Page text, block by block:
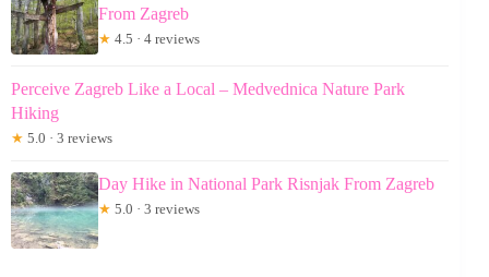
From Zagreb
★ 4.5 · 4 reviews
Perceive Zagreb Like a Local – Medvednica Nature Park
Hiking
★ 5.0 · 3 reviews
Day Hike in National Park Risnjak From Zagreb
★ 5.0 · 3 reviews